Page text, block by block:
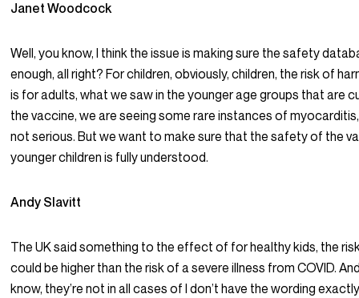
Janet Woodcock
Well, you know, I think the issue is making sure the safety
enough, all right? For children, obviously, children, the risk of
is for adults, what we saw in the younger age groups that are
the vaccine, we are seeing some rare instances of
not serious. But we want to make sure that the safety of the
younger children is fully understood.
Andy Slavitt
The UK said something to the effect of for healthy kids, the
could be higher than the risk of a severe illness from COVID.
know, they’re not in all cases of I don’t have the wording